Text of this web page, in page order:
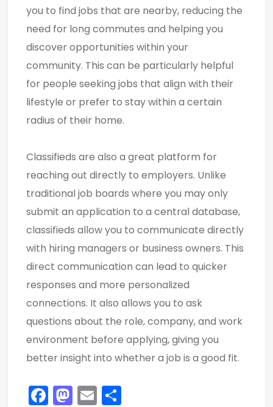
you to find jobs that are nearby, reducing the
need for long commutes and helping you
discover opportunities within your
community. This can be particularly helpful
for people seeking jobs that align with their
lifestyle or prefer to stay within a certain
radius of their home.
Classifieds are also a great platform for
reaching out directly to employers. Unlike
traditional job boards where you may only
submit an application to a central database,
classifieds allow you to communicate directly
with hiring managers or business owners. This
direct communication can lead to quicker
responses and more personalized
connections. It also allows you to ask
questions about the role, company, and work
environment before applying, giving you
better insight into whether a job is a good fit.
F M E